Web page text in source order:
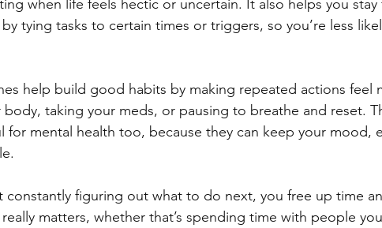
when life feels hectic or uncertain. It also helps you
tying tasks to certain times or triggers, so you’re less
help build good habits by making repeated actions feel
body, taking your meds, or pausing to breathe and reset.
for mental health too, because they can keep your mood,
constantly figuring out what to do next, you free up time
matters, whether that’s spending time with people